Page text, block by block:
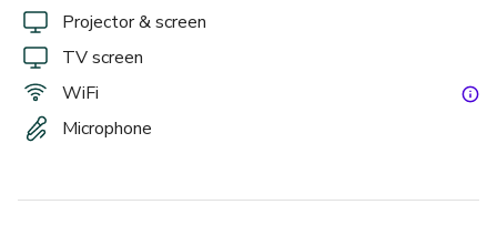
Projector & screen
TV screen
WiFi
Microphone